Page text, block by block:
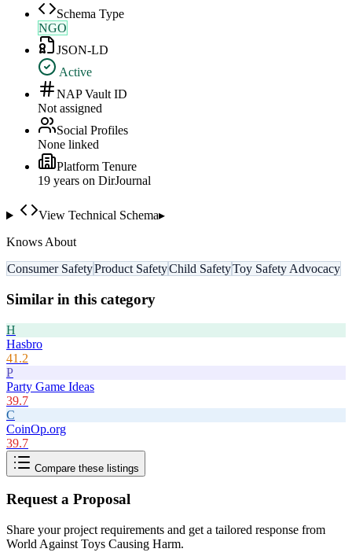
Schema Type
NGO
JSON-LD
Active
NAP Vault ID
Not assigned
Social Profiles
None linked
Platform Tenure
19 years on DirJournal
View Technical Schema▸
Knows About
Consumer SafetyProduct SafetyChild SafetyToy Safety Advocacy
Similar in this category
H
Hasbro
41.2
P
Party Game Ideas
39.7
C
CoinOp.org
39.7
Compare these listings
Request a Proposal
Share your project requirements and get a tailored response from
World Against Toys Causing Harm.